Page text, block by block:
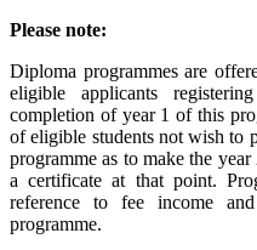
Please note:
Diploma programmes are
eligible applicants
completion of year 1 of this
of eligible students not wish to
programme as to make the
a certificate at that point.
reference to fee income
programme.